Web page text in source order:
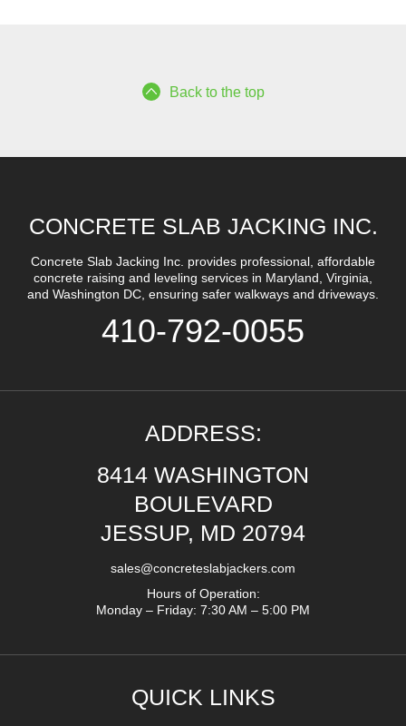
Back to the top
CONCRETE SLAB JACKING INC.
Concrete Slab Jacking Inc. provides professional, affordable
concrete raising and leveling services in Maryland, Virginia,
and Washington DC, ensuring safer walkways and driveways.
410-792-0055
ADDRESS:
8414 WASHINGTON
BOULEVARD
JESSUP, MD 20794
sales@concreteslabjackers.com
Hours of Operation:
Monday – Friday: 7:30 AM – 5:00 PM
QUICK LINKS